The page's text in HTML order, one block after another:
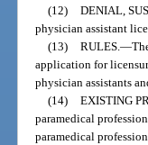
(12) DENIAL,
physician assistant
(13) RULES. —
application for
physician assistants
(14) EXISTING
paramedical
paramedical